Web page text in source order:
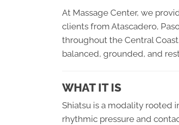
At Massage Center, we
clients from Atascadero,
throughout the Central
balanced, grounded, and
WHAT IT IS
Shiatsu is a modality rooted
rhythmic pressure and